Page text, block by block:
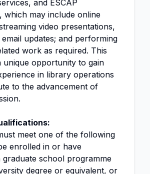
and ESCAP
which may include online
video presentations,
updates; and performing
work as required. This
unique opportunity to gain
in library operations
to the advancement of
meet one of the following
enrolled in or have
graduate school programme
degree or equivalent, or